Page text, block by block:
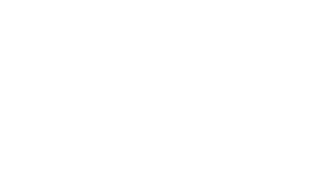
a high-quality printing